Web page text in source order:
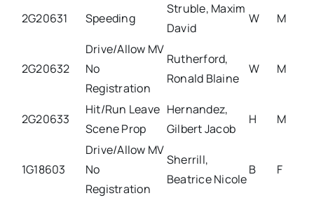
2G20631 Speeding
Struble, Maxim
David
W M
2G20632
Drive/Allow MV
No
Registration
Rutherford,
Ronald Blaine
W M
2G20633
Hit/Run Leave
Scene Prop
Hernandez,
Gilbert Jacob
H M
1G18603
Drive/Allow MV
No
Registration
Sherrill,
Beatrice Nicole
B F